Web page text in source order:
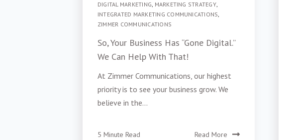
DIGITAL MARKETING, MARKETING STRATEGY,
INTEGRATED MARKETING COMMUNICATIONS,
ZIMMER COMMUNICATIONS
So, Your Business Has “Gone Digital.”
We Can Help With That!
At Zimmer Communications, our highest
priority is to see your business grow. We
believe in the...
5 Minute Read Read More